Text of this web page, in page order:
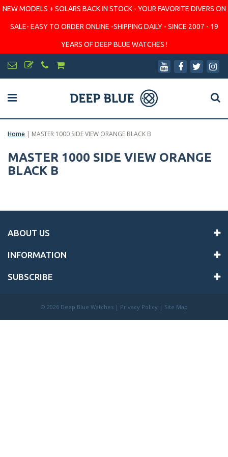
NEW MODELS + SOLARS BACK IN STOCK - YOUR FAVORITE DIVERS ON
SALE- EASY TO ORDER ONLINE -SHIPPING DAILY - SINCE 2007 - 19
YEARS OF DEEP BLUE WATCHES !
Home | MASTER 1000 SIDE VIEW ORANGE BLACK B
MASTER 1000 SIDE VIEW ORANGE
BLACK B
ABOUT US
INFORMATION
SUBSCRIBE
© 2026 Deep Blue Watches | Privacy Policy | Site Map